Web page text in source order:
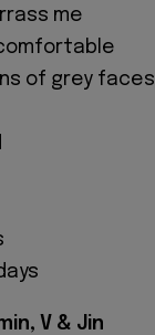
me
of grey faces
V & Jin